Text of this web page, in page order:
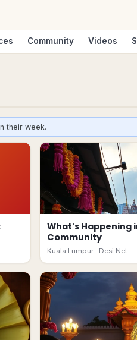
Community Videos
their week.
What's Happening
Community
Kuala Lumpur · Desi.Net